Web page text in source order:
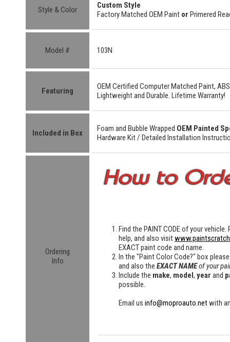
Style & Color
Custom Style
Factory Matched OEM Paint or Primered
Model # 103N
Featuring OEM Certified Computer Matched Paint,
Lightweightand Durable. Lifetime Warranty!
Included in Box Foam and Bubble Wrapped OEM Painted
Hardware Kit / Detailed Installation
Ordering
Info
Find the PAINT CODEof your vehicle.
help, and also visit
EXACT paint code and name.
In the "Paint Color Code?" box
and also the EXACT NAMEof your
Include the make, model, year and
possible.
Email us info@moproauto.netwith